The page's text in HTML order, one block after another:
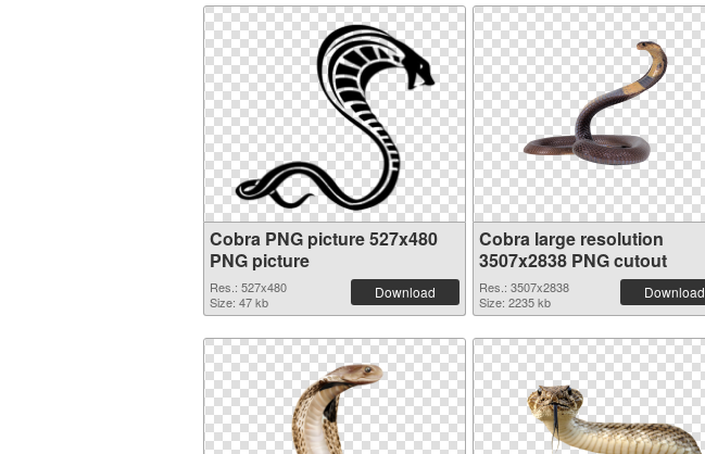
Cobra PNG picture 527x480
PNG picture
Res.: 527x480
Size: 47 kb
Download
Cobra large resolution
3507x2838 PNG cutout
Res.: 3507x2838
Size: 2235 kb
Download